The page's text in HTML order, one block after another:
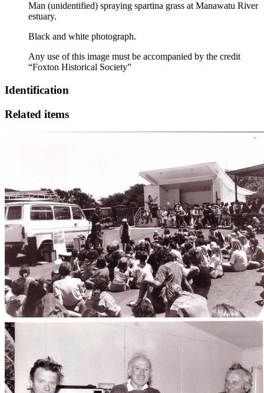
Man (unidentified) spraying spartina grass at Manawatu River
estuary.
Black and white photograph.
Any use of this image must be accompanied by the credit
“Foxton Historical Society”
Identification
Related items